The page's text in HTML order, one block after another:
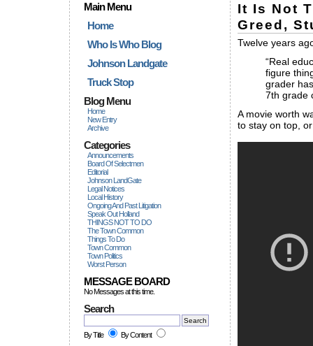
Main Menu
Home
Who Is Who Blog
Johnson Landgate
Truck Stop
Blog Menu
Home
New Entry
Archive
Categories
Announcements
Board Of Selectmen
Editorial
Johnson LandGate
Legal Notices
Local History
Ongoing And Past Litigation
Speak Out Holland
THINGS NOT TO DO
The Town Common
Things To Do
Town Common
Town Politics
Worst Person
MESSAGE BOARD
No Messages at this time.
Search
By Title By Content
It Is Not
Greed,
Twelve years
“Real
figure
grader
7th grade
A movie worth
to stay on top,